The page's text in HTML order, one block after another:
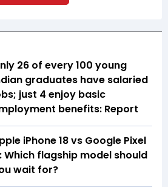
26 of every 100 young
graduates have salaried
just 4 enjoy basic
benefits: Report
iPhone 18 vs Google Pixel
Which flagship model should
wait for?